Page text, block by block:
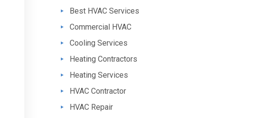
Best HVAC Services
Commercial HVAC
Cooling Services
Heating Contractors
Heating Services
HVAC Contractor
HVAC Repair